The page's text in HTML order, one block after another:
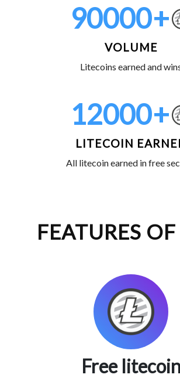
90000+
VOLUME
Litecoins earned and
12000+
LITECOIN
All litecoin earned in free
FEATURES
Free